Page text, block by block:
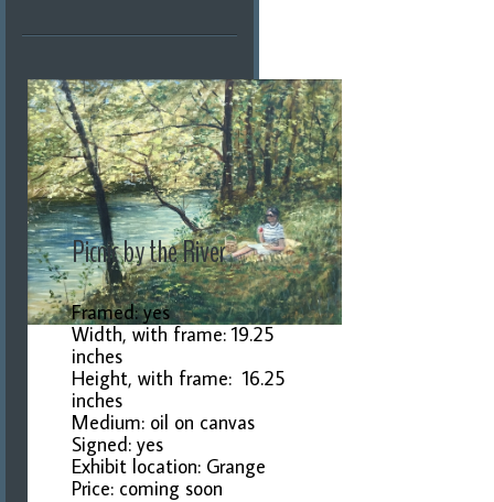
Picnic by the River
Framed: yes
Width, with frame: 19.25
inches
Height, with frame: 16.25
inches
Medium: oil on canvas
Signed: yes
Exhibit location: Grange
Price: coming soon